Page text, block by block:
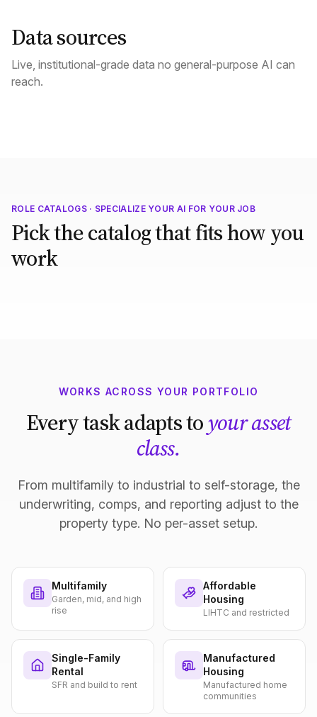
Data sources
Live, institutional-grade data no general-purpose AI can
reach.
ROLE CATALOGS · SPECIALIZE YOUR AI FOR YOUR JOB
Pick the catalog that fits how you
work
WORKS ACROSS YOUR PORTFOLIO
Every task adapts toyour asset
class.
From multifamily to industrial to self-storage, the
underwriting, comps, and reporting adjust to the
property type. No per-asset setup.
Multifamily
Garden, mid, and high
rise
Affordable
Housing
LIHTC and restricted
Single-Family
Rental
SFR and build to rent
Manufactured
Housing
Manufactured home
communities